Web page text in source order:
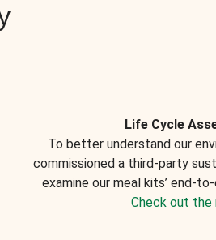
Life Cycle
To better understand our
commissioned a third-party
examine our meal kits’ end-
Check out the